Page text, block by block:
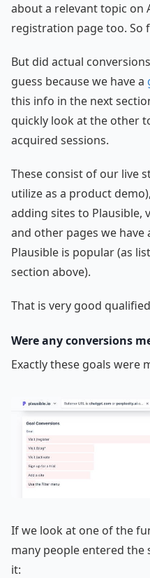
about a relevant topic on
registration page too. So
But did actual
guess because we have a
this info in the next
quickly look at the other
acquired sessions.
These consist of our live
utilize as a product
adding sites to
and other pages we
Plausible is popular (as
section above).
That is very good
Were any conversions
Exactly these goals were
If we look at one of the
many people entered
it: